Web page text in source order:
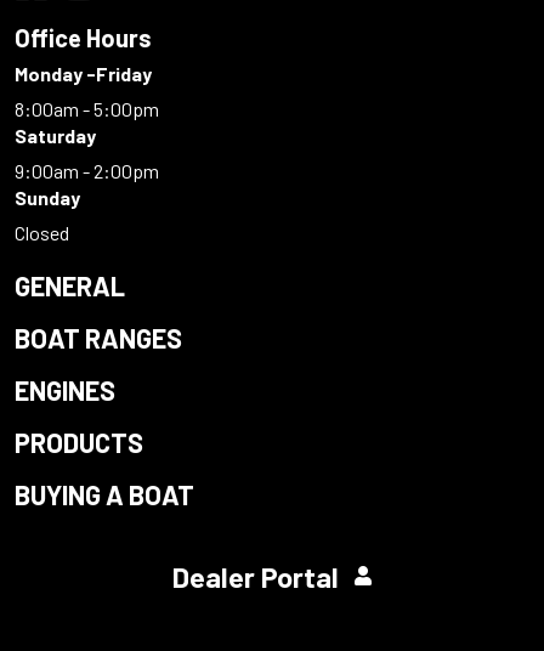
Office Hours
Monday -Friday
8:00am - 5:00pm
Saturday
9:00am - 2:00pm
Sunday
Closed
GENERAL
BOAT RANGES
ENGINES
PRODUCTS
BUYING A BOAT
Dealer Portal